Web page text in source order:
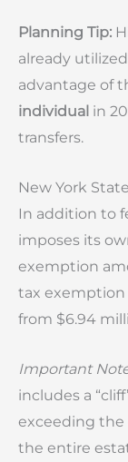
Planning Tip:
already
advantage of
individual in
transfers.
New York
In addition to
imposes its
exemption
tax exemption
from $6.94
Important
includes a
exceeding
the entire